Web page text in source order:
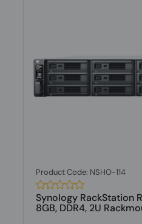
Product Code: NSHO-114
Synology RackStation
8GB, DDR4, 2U